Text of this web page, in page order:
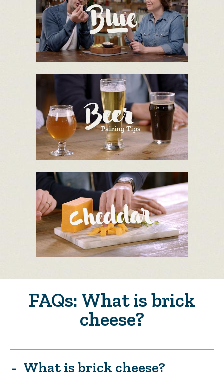
FAQs: What is brick
cheese?
What is brick cheese?